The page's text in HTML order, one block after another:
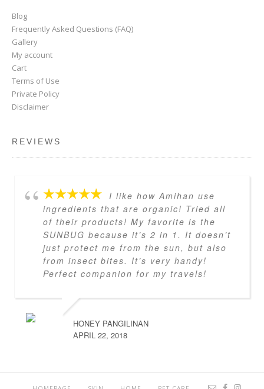
Blog
Frequently Asked Questions (FAQ)
Gallery
My account
Cart
Terms of Use
Private Policy
Disclaimer
REVIEWS
I like how Amihan use
ingredients that are organic! Tried all
of their products! My favorite is the
SUNBUG because it’s 2 in 1. It doesn’t
just protect me from the sun, but also
from insect bites. It’s very handy!
Perfect companion for my travels!
HONEY PANGILINAN
APRIL 22, 2018